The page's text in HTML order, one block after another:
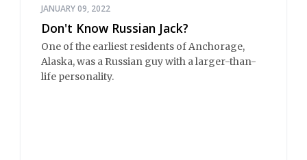
JANUARY 09, 2022
Don't Know Russian Jack?
One of the earliest residents of Anchorage,
Alaska, was a Russian guy with a larger-than-
life personality.